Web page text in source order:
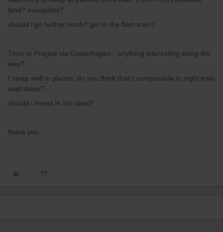
land? mosquitos?
should i go further north? get to the flam train?
Then to Prague via Copenhagen - anything interesting along the
way?
I sleep well in planes, do you think that’s comparable to night train
seat sleep?
should i invest in 1st class?
thank you